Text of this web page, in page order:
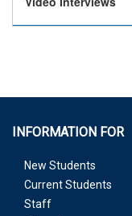
INFORMATION FOR
New Students
Current Students
Staff